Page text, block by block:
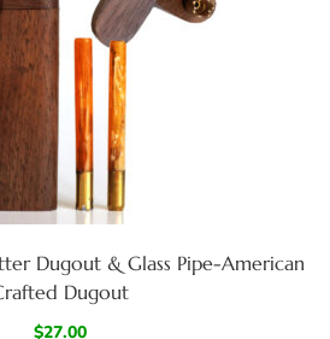
Dugout & Glass Pipe-American
Dugout
$27.00